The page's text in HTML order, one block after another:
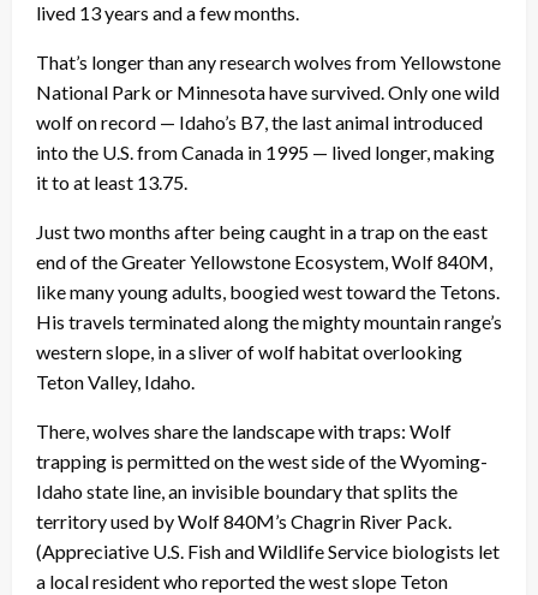
lived 13 years and a few months.
That’s longer than any research wolves from Yellowstone
National Park or Minnesota have survived. Only one wild
wolf on record — Idaho’s B7, the last animal introduced
into the U.S. from Canada in 1995 — lived longer, making
it to at least 13.75.
Just two months after being caught in a trap on the east
end of the Greater Yellowstone Ecosystem, Wolf 840M,
like many young adults, boogied west toward the Tetons.
His travels terminated along the mighty mountain range’s
western slope, in a sliver of wolf habitat overlooking
Teton Valley, Idaho.
There, wolves share the landscape with traps: Wolf
trapping is permitted on the west side of the Wyoming-
Idaho state line, an invisible boundary that splits the
territory used by Wolf 840M’s Chagrin River Pack.
(Appreciative U.S. Fish and Wildlife Service biologists let
a local resident who reported the west slope Teton